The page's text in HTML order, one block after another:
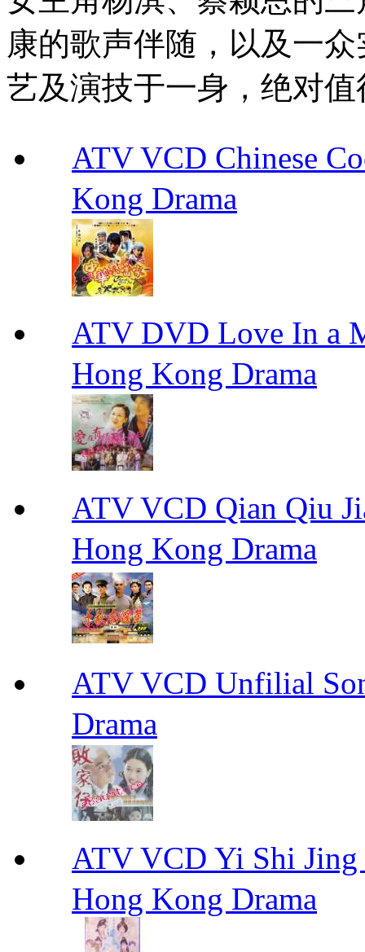
康的歌声伴随，以及一
艺及演技于一身，绝对
ATV VCD Chinese
Kong Drama
ATV DVD Love In a
Hong Kong Drama
ATV VCD Qian Qiu
Hong Kong Drama
ATV VCD Unfilial
Drama
ATV VCD Yi Shi
Hong Kong Drama